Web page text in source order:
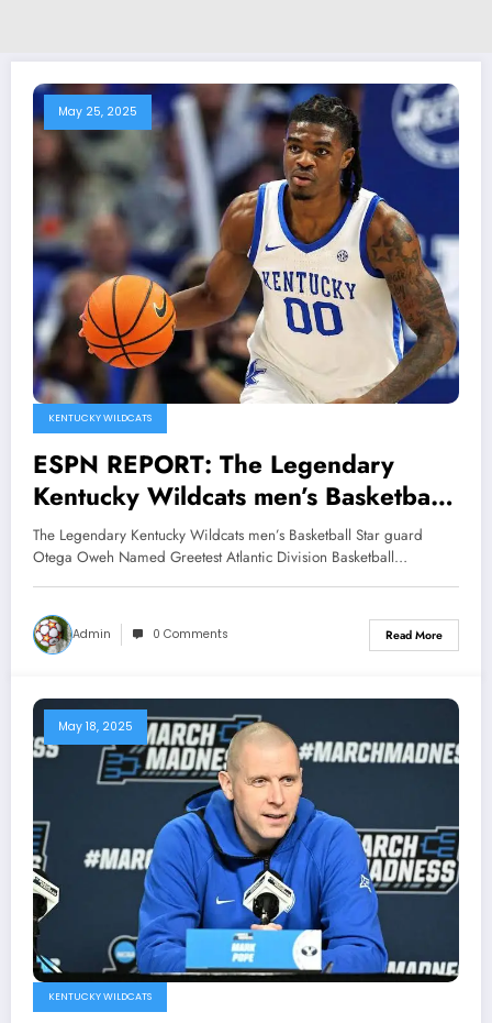
May 25, 2025
KENTUCKY WILDCATS
ESPN REPORT: The Legendary
Kentucky Wildcats men’s Basketball
Star guard Otega Oweh Named
Greetest Atlantic Division Basketball
player of all time Edging out Pau
Gasol, Shane Battier and Drew
Gooden…
The Legendary Kentucky Wildcats men’s Basketball Star guard
Otega Oweh Named Greetest Atlantic Division Basketball…
Admin 0 Comments Read More
May 18, 2025
KENTUCKY WILDCATS